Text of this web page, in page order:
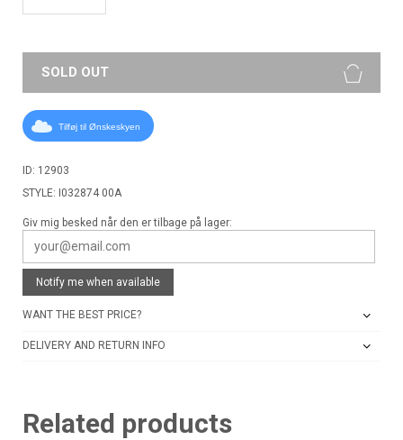
SOLD OUT
Tilføj til Ønskeskyen
ID: 12903
STYLE: I032874 00A
Giv mig besked når den er tilbage på lager:
Notify me when available
WANT THE BEST PRICE?
DELIVERY AND RETURN INFO
Related products